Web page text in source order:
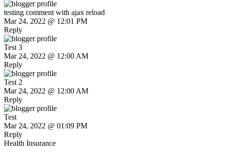
testing comment with ajax reload
Mar 24, 2022 @ 12:01 PM
Reply
Test 3
Mar 24, 2022 @ 12:00 AM
Reply
Test 2
Mar 24, 2022 @ 12:00 AM
Reply
Test
Mar 24, 2022 @ 01:09 PM
Reply
Health Insurance